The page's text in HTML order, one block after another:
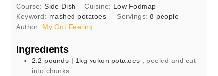
Course:Side Dish Cuisine: Low Fodmap
Keyword: mashed potatoes Servings:8 people
Author: My Gut Feeling
Ingredients
2.2 pounds | 1kg yukon potatoes
, peeled and cut
into chunks